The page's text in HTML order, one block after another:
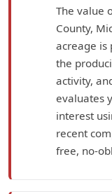
The value
County,
acreage is
the
activity,
evaluates
interest
recent
free, no-